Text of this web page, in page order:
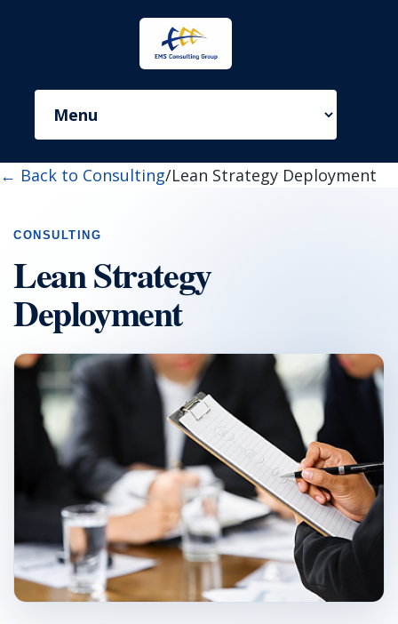
← Back to Consulting/Lean Strategy Deployment
Lean Strategy
Deployment